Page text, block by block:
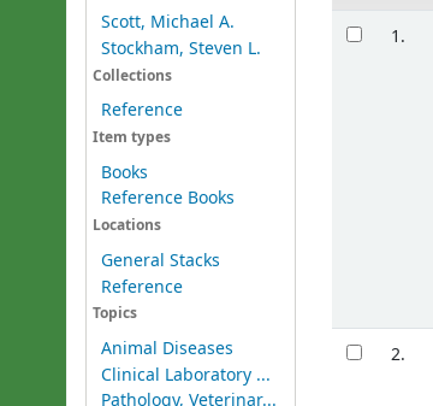
Scott, Michael A.
Stockham, Steven L.
Collections
Reference
Item types
Books
Reference Books
Locations
General Stacks
Reference
Topics
Animal Diseases
Clinical Laboratory ...
Pathology, Veterinar...
Results
1.
2.